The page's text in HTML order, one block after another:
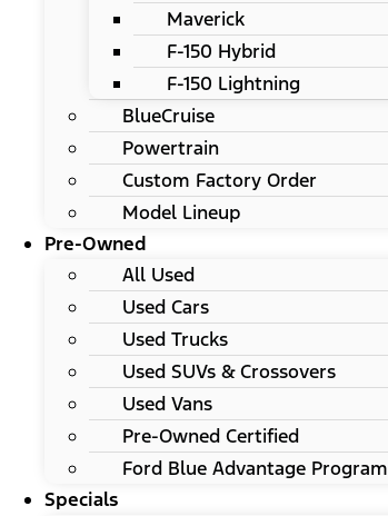
Maverick
F-150 Hybrid
F-150 Lightning
BlueCruise
Powertrain
Custom Factory Order
Model Lineup
Pre-Owned
All Used
Used Cars
Used Trucks
Used SUVs & Crossovers
Used Vans
Pre-Owned Certified
Ford Blue Advantage Program
Specials